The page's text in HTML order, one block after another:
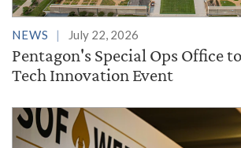
NEWS July 22, 2026
Pentagon's Special Ops Office
Tech Innovation Event